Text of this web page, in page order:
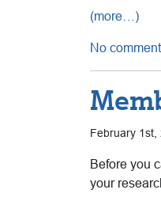
(more…)
No
February 1st,
Before you
your